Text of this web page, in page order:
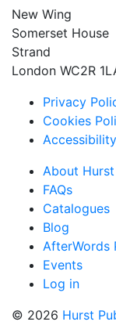
New Wing
Somerset House
Strand
London WC2R
Privacy
Cookies
About
FAQs
Catalogues
Blog
AfterWords
Events
Log in
© 2026 Hurst